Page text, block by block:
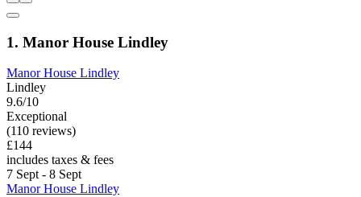
1. Manor House Lindley
Manor House Lindley
Lindley
9.6/10
Exceptional
(110 reviews)
£144
includes taxes & fees
7 Sept - 8 Sept
Manor House Lindley